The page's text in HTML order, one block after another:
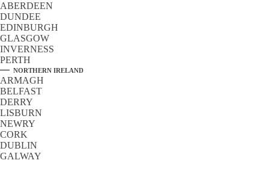
ABERDEEN
DUNDEE
EDINBURGH
GLASGOW
INVERNESS
PERTH
NORTHERN IRELAND
ARMAGH
BELFAST
DERRY
LISBURN
NEWRY
CORK
DUBLIN
GALWAY